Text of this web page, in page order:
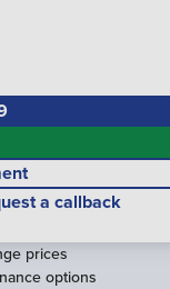
a callback
prices
options